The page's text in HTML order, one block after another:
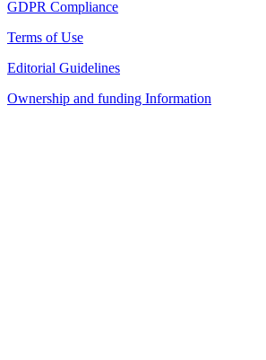
GDPR Compliance
Terms of Use
Editorial Guidelines
Ownership and funding Information